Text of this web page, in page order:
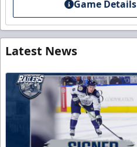
Game Details
Latest News